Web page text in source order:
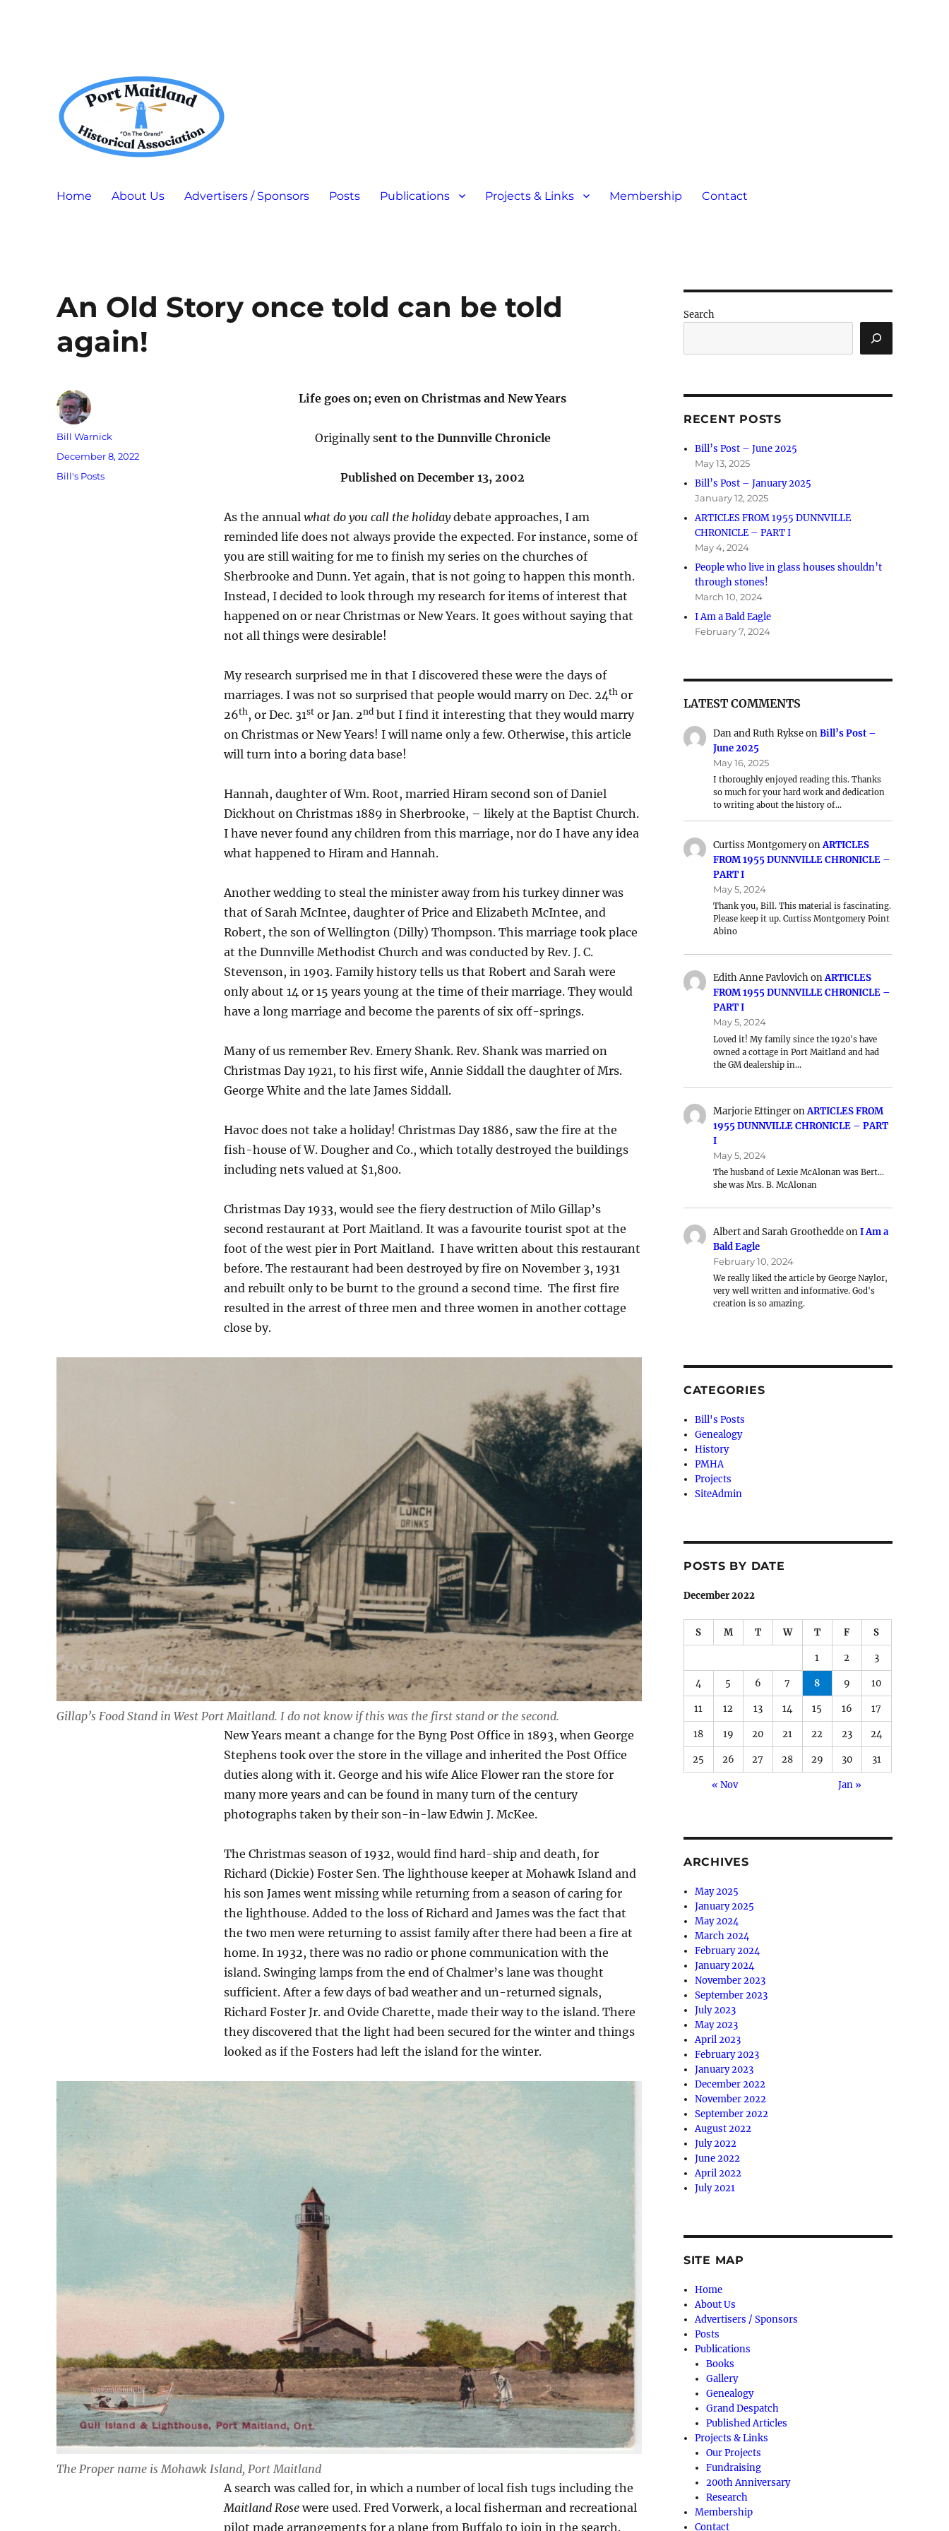
Home About Us Advertisers / Sponsors Posts Publications Projects & Links Membership Contact
An Old Story once told can be told
again!
Life goes on; even on Christmas and New Years
Originally sent to the Dunnville Chronicle
Published on December 13, 2002
As the annual what do you call the holidaydebate approaches, I am
reminded life does not always provide the expected. For instance, some of
you are still waiting for me to finish my series on the churches of
Sherbrooke and Dunn. Yet again, that is not going to happen this month.
Instead, I decided to look through my research for items of interest that
happened on or near Christmas or New Years. It goes without saying that
not all things were desirable!
My research surprised me in that I discovered these were the days of
marriages. I was not so surprised that people would marry on Dec. 24thor
26th, or Dec. 31stor Jan. 2ndbut I find it interesting that they would marry
on Christmas or New Years! I will name only a few. Otherwise, this article
will turn into a boring data base!
Hannah, daughter of Wm. Root, married Hiram second son of Daniel
Dickhout on Christmas 1889 in Sherbrooke, – likely at the Baptist Church.
I have never found any children from this marriage, nor do I have any idea
what happened to Hiram and Hannah.
Another wedding to steal the minister away from his turkey dinner was
that of Sarah McIntee, daughter of Price and Elizabeth McIntee, and
Robert, the son of Wellington (Dilly) Thompson. This marriage took place
at the Dunnville Methodist Church and was conducted by Rev. J. C.
Stevenson, in 1903. Family history tells us that Robert and Sarah were
only about 14 or 15 years young at the time of their marriage. They would
have a long marriage and become the parents of six off-springs.
Many of us remember Rev. Emery Shank. Rev. Shank was married on
Christmas Day 1921, to his first wife, Annie Siddall the daughter of Mrs.
George White and the late James Siddall.
Havoc does not take a holiday! Christmas Day 1886, saw the fire at the
fish-house of W. Dougher and Co., which totally destroyed the buildings
including nets valued at $1,800.
Christmas Day 1933, would see the fiery destruction of Milo Gillap’s
second restaurant at Port Maitland. It was a favourite tourist spot at the
foot of the west pier in Port Maitland. I have written about this restaurant
before. The restaurant had been destroyed by fire on November 3, 1931
and rebuilt only to be burnt to the ground a second time. The first fire
resulted in the arrest of three men and three women in another cottage
close by.
Gillap’s Food Stand in West Port Maitland. I do not know if this was the first stand or the second.
New Years meant a change for the Byng Post Office in 1893, when George
Stephens took over the store in the village and inherited the Post Office
duties along with it. George and his wife Alice Flower ran the store for
many more years and can be found in many turn of the century
photographs taken by their son-in-law Edwin J. McKee.
The Christmas season of 1932, would find hard-ship and death, for
Richard (Dickie) Foster Sen. The lighthouse keeper at Mohawk Island and
his son James went missing while returning from a season of caring for
the lighthouse. Added to the loss of Richard and James was the fact that
the two men were returning to assist family after there had been a fire at
home. In 1932, there was no radio or phone communication with the
island. Swinging lamps from the end of Chalmer’s lane was thought
sufficient. After a few days of bad weather and un-returned signals,
Richard Foster Jr. and Ovide Charette, made their way to the island. There
they discovered that the light had been secured for the winter and things
looked as if the Fosters had left the island for the winter.
The Proper name is Mohawk Island, Port Maitland
A search was called for, in which a number of local fish tugs including the
Maitland Rosewere used. Fred Vorwerk, a local fisherman and recreational
pilot made arrangements for a plane from Buffalo to join in the search.
Author
Bill Warnick
Posted
on
December 8, 2022
Categories
Bill's Posts
Search
RECENT POSTS
Bill’s Post – June 2025
May 13, 2025
Bill’s Post – January 2025
January 12, 2025
ARTICLES FROM 1955 DUNNVILLE
CHRONICLE – PART I
May 4, 2024
People who live in glass houses shouldn’t
through stones!
March 10, 2024
I Am a Bald Eagle
February 7, 2024
LATEST COMMENTS
Dan and Ruth RykseonBill’s Post –
June 2025
May 16, 2025
I thoroughly enjoyed reading this. Thanks
so much for your hard work and dedication
to writing about the history of…
Curtiss MontgomeryonARTICLES
FROM 1955 DUNNVILLE CHRONICLE –
PART I
May 5, 2024
Thank you, Bill. This material is fascinating.
Please keep it up. Curtiss Montgomery Point
Abino
Edith Anne PavlovichonARTICLES
FROM 1955 DUNNVILLE CHRONICLE –
PART I
May 5, 2024
Loved it! My family since the 1920's have
owned a cottage in Port Maitland and had
the GM dealership in…
Marjorie EttingeronARTICLES FROM
1955 DUNNVILLE CHRONICLE – PART
I
May 5, 2024
The husband of Lexie McAlonan was Bert…
she was Mrs. B. McAlonan
Albert and Sarah GrootheddeonI Am a
Bald Eagle
February 10, 2024
We really liked the article by George Naylor,
very well written and informative. God's
creation is so amazing.
CATEGORIES
Bill's Posts
Genealogy
History
PMHA
Projects
SiteAdmin
POSTS BY DATE
December 2022
S M T W T F S
1 2 3
4 5 6 7 8 9 10
11 12 13 14 15 16 17
18 19 20 21 22 23 24
25 26 27 28 29 30 31
« Nov Jan »
ARCHIVES
May 2025
January 2025
May 2024
March 2024
February 2024
January 2024
November 2023
September 2023
July 2023
May 2023
April 2023
February 2023
January 2023
December 2022
November 2022
September 2022
August 2022
July 2022
June 2022
April 2022
July 2021
SITE MAP
Home
About Us
Advertisers / Sponsors
Posts
Publications
Books
Gallery
Genealogy
Grand Despatch
Published Articles
Projects & Links
Our Projects
Fundraising
200th Anniversary
Research
Membership
Contact